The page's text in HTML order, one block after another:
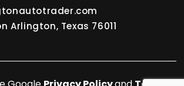
Arlington, Texas 76011